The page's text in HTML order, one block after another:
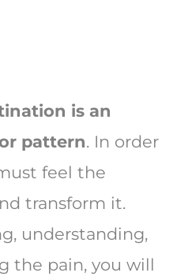
is an
pattern. In order
feel the
transform it.
understanding,
the pain, you will